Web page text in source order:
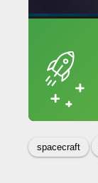
spacecraft